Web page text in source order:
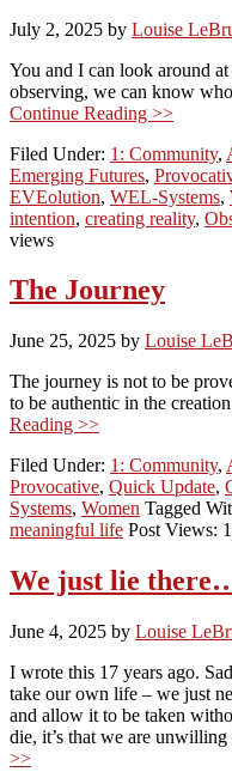
July 2, 2025 by Louise
You and I can look around
observing, we can know
Continue Reading >>
Filed Under: 1: Community,
Emerging Futures,
EVEolution, WEL-Systems,
intention, creating reality,
views
The Journey
June 25, 2025 by Louise
The journey is not to be
to be authentic in the
Reading >>
Filed Under: 1: Community,
Provocative, Quick Update,
Systems, Women Tagged
meaningful life Post Views:
We just lie
June 4, 2025 by Louise
I wrote this 17 years ago.
take our own life – we just
and allow it to be taken
die, it’s that we are
>>